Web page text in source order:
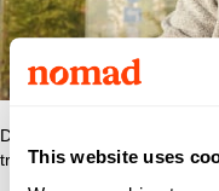
This website uses
Discover what makes
travel nurse or travel allied